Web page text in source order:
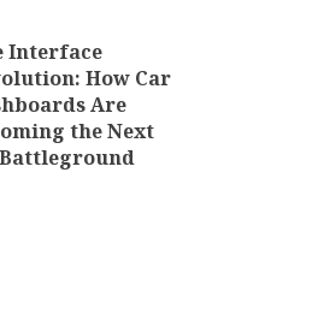
Interface
How Car
Are
the Next